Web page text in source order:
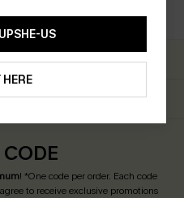
US
HERE
Subscribe & Get 15% OFF
NO MIN
! *One code per order. Each code
to receive exclusive promotions